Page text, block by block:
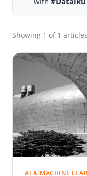
Showing 1 of 1 articles
AI & MACHINE